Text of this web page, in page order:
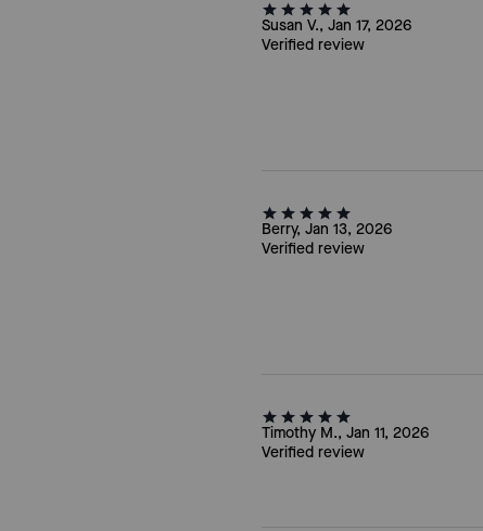
Susan V., Jan 17, 2026
Verified review
Berry, Jan 13, 2026
Verified review
Timothy M., Jan 11, 2026
Verified review